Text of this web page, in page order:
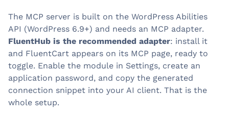
The MCP server is built on the WordPress Abilities
API (WordPress 6.9+) and needs an MCP adapter.
FluentHub is the recommended adapter: install it
and FluentCart appears on its MCP page, ready to
toggle. Enable the module in Settings, create an
application password, and copy the generated
connection snippet into your AI client. That is the
whole setup.